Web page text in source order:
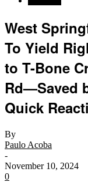
West
To Yield
to T-Bone
Rd—Saved
Quick
By
Paulo Acoba
-
November 10, 2024
0